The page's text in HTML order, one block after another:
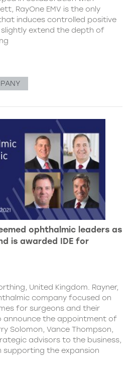
RayOne EMV is the only
induces controlled positive
extend the depth of
ophthalmic leaders as
is awarded IDE for
United Kingdom. Rayner,
company focused on
for surgeons and their
announce the appointment of
Solomon, Vance Thompson,
advisors to the business,
the expansion